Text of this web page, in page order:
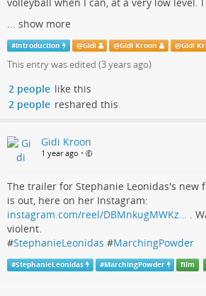
show more
#Introduction @Gidi @Gidi Kroon @Gidi
This entry was edited (3 years ago)
2 people like this
2 people reshared this
Gidi Kroon
1 year ago •
The trailer for Stephanie Leonidas's new
is out, here on her Instagram:
instagram.com/reel/DBMnkugMWKz…
.
violent.
#StephanieLeonidas #MarchingPowder
#StephanieLeonidas #MarchingPowder film